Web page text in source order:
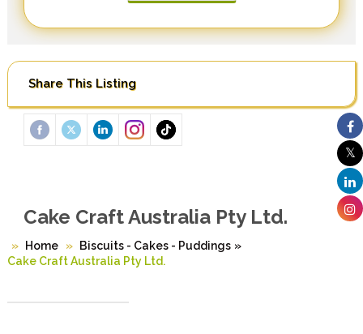
Share This Listing
Cake Craft Australia Pty Ltd.
Home Biscuits - Cakes - Puddings »
Cake Craft Australia Pty Ltd.